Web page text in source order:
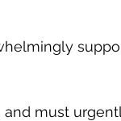
must